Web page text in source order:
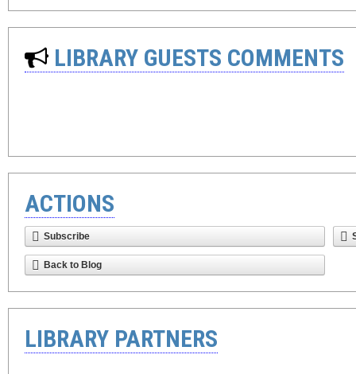
LIBRARY GUESTS COMMENTS
ACTIONS
Subscribe
Back to Blog
LIBRARY PARTNERS